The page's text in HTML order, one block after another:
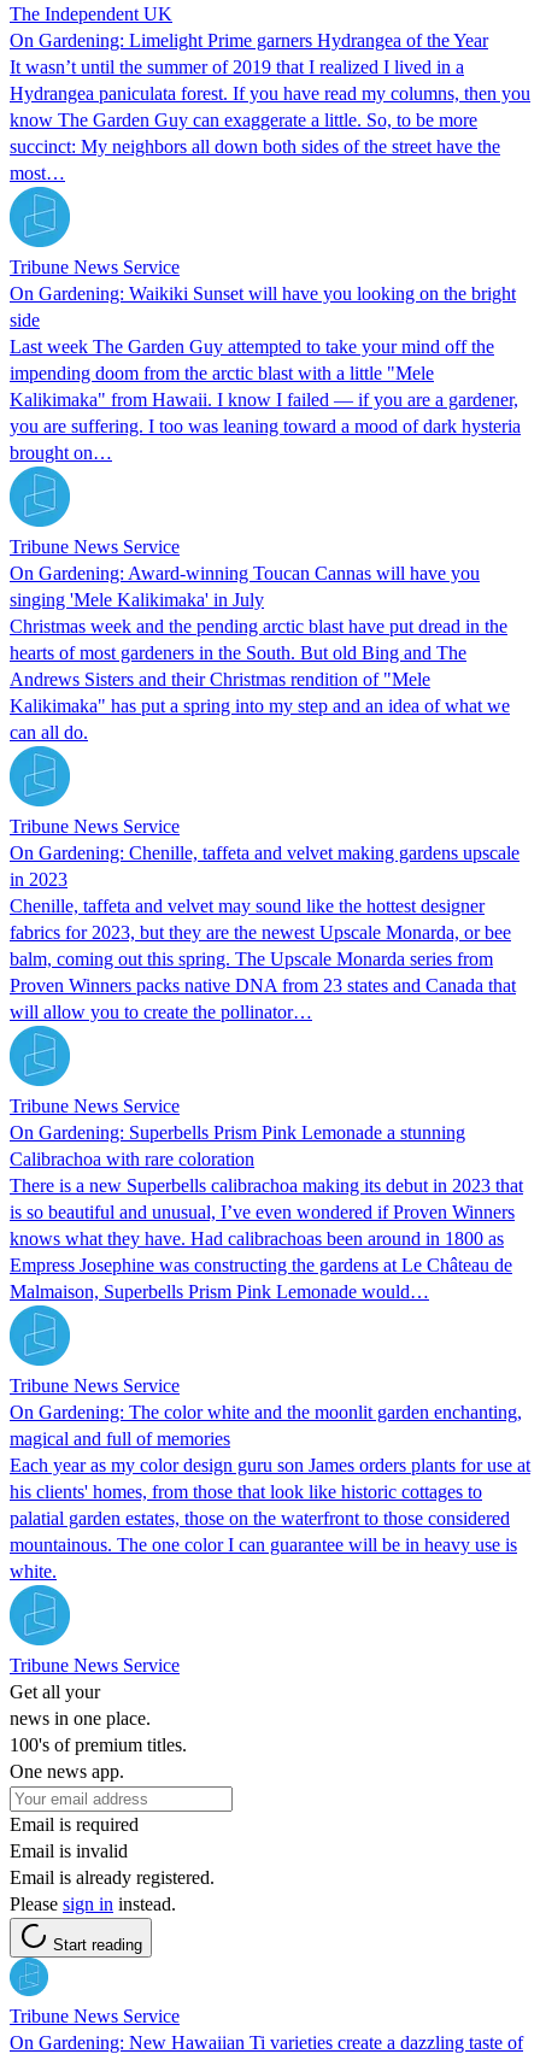
The Independent UK
On Gardening: Limelight Prime garners Hydrangea of the Year
It wasn’t until the summer of 2019 that I realized I lived in a
Hydrangea paniculata forest. If you have read my columns, then you
know The Garden Guy can exaggerate a little. So, to be more
succinct: My neighbors all down both sides of the street have the
most…
Tribune News Service
On Gardening: Waikiki Sunset will have you looking on the bright
side
Last week The Garden Guy attempted to take your mind off the
impending doom from the arctic blast with a little "Mele
Kalikimaka" from Hawaii. I know I failed — if you are a gardener,
you are suffering. I too was leaning toward a mood of dark hysteria
brought on…
Tribune News Service
On Gardening: Award-winning Toucan Cannas will have you
singing 'Mele Kalikimaka' in July
Christmas week and the pending arctic blast have put dread in the
hearts of most gardeners in the South. But old Bing and The
Andrews Sisters and their Christmas rendition of "Mele
Kalikimaka" has put a spring into my step and an idea of what we
can all do.
Tribune News Service
On Gardening: Chenille, taffeta and velvet making gardens upscale
in 2023
Chenille, taffeta and velvet may sound like the hottest designer
fabrics for 2023, but they are the newest Upscale Monarda, or bee
balm, coming out this spring. The Upscale Monarda series from
Proven Winners packs native DNA from 23 states and Canada that
will allow you to create the pollinator…
Tribune News Service
On Gardening: Superbells Prism Pink Lemonade a stunning
Calibrachoa with rare coloration
There is a new Superbells calibrachoa making its debut in 2023 that
is so beautiful and unusual, I’ve even wondered if Proven Winners
knows what they have. Had calibrachoas been around in 1800 as
Empress Josephine was constructing the gardens at Le Château de
Malmaison, Superbells Prism Pink Lemonade would…
Tribune News Service
On Gardening: The color white and the moonlit garden enchanting,
magical and full of memories
Each year as my color design guru son James orders plants for use at
his clients' homes, from those that look like historic cottages to
palatial garden estates, those on the waterfront to those considered
mountainous. The one color I can guarantee will be in heavy use is
white.
Tribune News Service
Get all your
news in one place.
100's of premium titles.
One news app.
Email is required
Email is invalid
Email is already registered.
Please sign in instead.
Start reading
Tribune News Service
On Gardening: New Hawaiian Ti varieties create a dazzling taste of